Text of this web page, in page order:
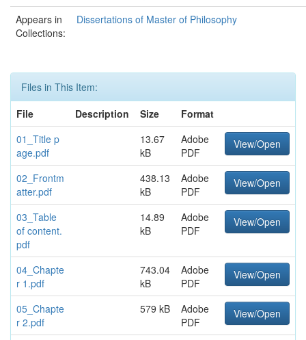
Appears in
Collections:
Dissertations of Master of Philosophy
Files in This Item:
File
Description Size
Format
01_Title p
age.pdf
13.67
kB
Adobe
PDF
View/Open
02_Frontm
atter.pdf
438.13
kB
Adobe
PDF
View/Open
03_Table
of content.
pdf
14.89
kB
Adobe
PDF
View/Open
04_Chapte
r 1.pdf
743.04
kB
Adobe
PDF
View/Open
05_Chapte
r 2.pdf
579 kB
Adobe
PDF
View/Open